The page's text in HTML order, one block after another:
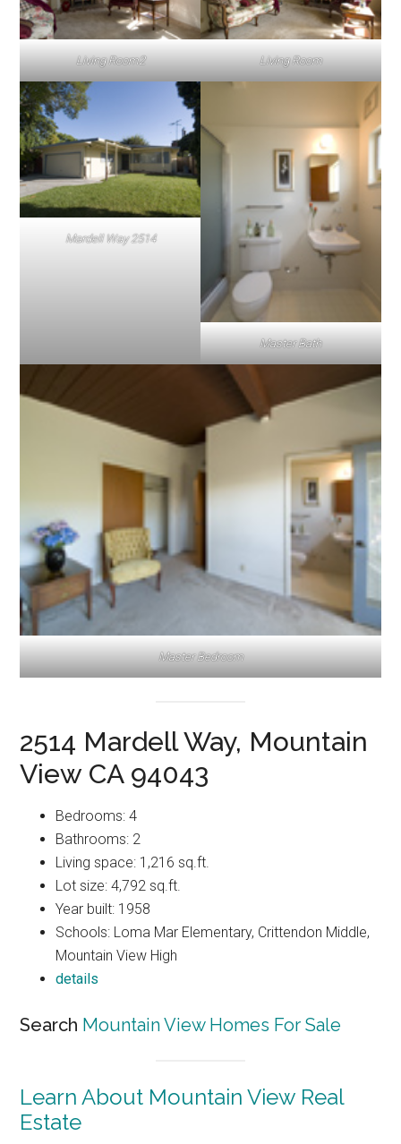
Living Room2 Living Room
Mardell Way 2514
Master Bath
Master Bedroom
2514 Mardell Way, Mountain
View CA 94043
Bedrooms: 4
Bathrooms: 2
Living space: 1,216 sq.ft.
Lot size: 4,792 sq.ft.
Year built: 1958
Schools: Loma Mar Elementary, Crittendon Middle,
Mountain View High
details
Search Mountain View Homes For Sale
Learn About Mountain View Real
Estate